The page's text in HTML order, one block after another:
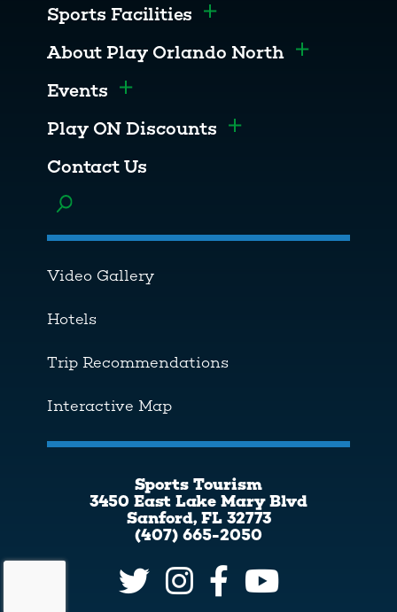
Sports Facilities Toggle menu
About Play Orlando North Toggle
Events Toggle menu
Play ON Discounts Toggle menu
Contact Us
Toggle menu
Video Gallery
Hotels
Trip Recommendations
Interactive Map
Sports Tourism
3450 East Lake Mary Blvd
Sanford, FL 32773
(407) 665-2050